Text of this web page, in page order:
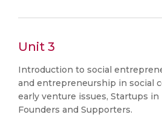
Unit 3
Introduction to social
and entrepreneurship in social
early venture issues, Startups
Founders and Supporters.